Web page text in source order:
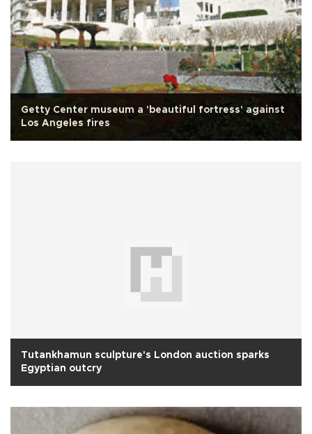
Getty Center museum a 'beautiful fortress' against
Los Angeles fires
Tutankhamun sculpture's London auction sparks
Egyptian outcry